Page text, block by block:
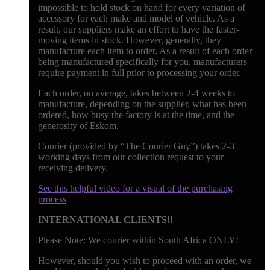
impossible to hold stock on hand for every variation of
accessory for each make and model of vehicle. As a
result, our suppliers make an effort to have the faster-
moving items in stock. However, generally, they
manufacture each item to order. As a result of each order
being manufactured specifically for you, manufacturers
require payment in full prior to processing your order.
Each order, on average, takes between 2-4 weeks to
manufacture, depending on the supplier, what has been
ordered, how busy the factory is at the time, and the
generosity of Eskom.
Courier (provided by “The Courier Guy”) takes 2-3
working days from our collection request to your
receiving delivery.
See this helpful video for a visual of the purchasing
process
INTERNATIONAL CLIENTS!!
Please Note: We courier within South Africa ONLY!
However, should you wish to proceed with an order, we